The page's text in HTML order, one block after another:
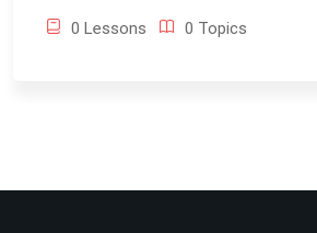
0 Lessons 0 Topics